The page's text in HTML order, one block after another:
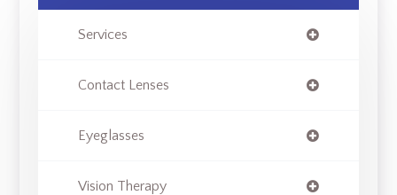
Services
Contact Lenses
Eyeglasses
Vision Therapy